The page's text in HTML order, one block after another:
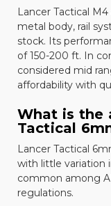
Lancer Tactical
metal body, rail
stock. Its
of 150-200 ft. In
considered mid
affordability with
What is the
Tactical
Lancer Tactical
with little variation
common among
regulations.